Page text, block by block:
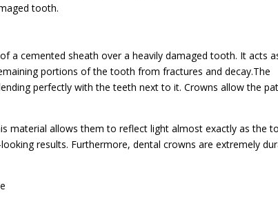
tooth.
a cemented sheath over a heavily damaged tooth. It acts
portions of the tooth from fractures and decay.The
perfectly with the teeth next to it. Crowns allow the
material allows them to reflect light almost exactly as the
results. Furthermore, dental crowns are extremely